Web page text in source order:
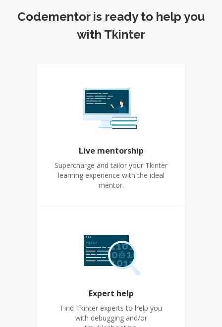
Codementor is ready to help you
with Tkinter
Live mentorship
Supercharge and tailor your Tkinter
learning experience with the ideal
mentor.
Expert help
Find Tkinter experts to help you
with debugging and/or